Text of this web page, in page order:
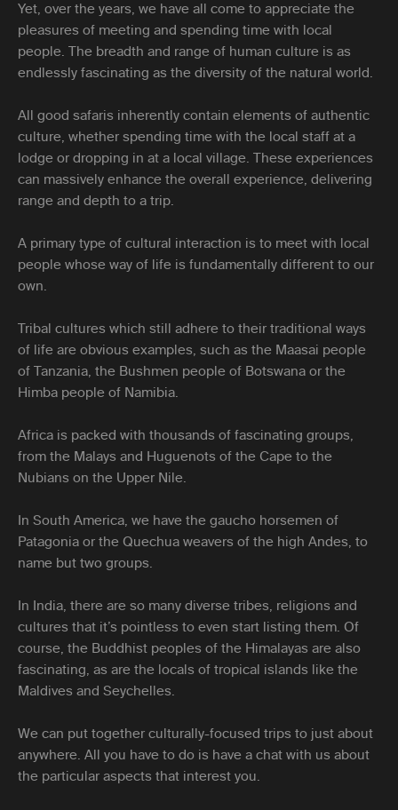
Yet, over the years, we have all come to appreciate the
pleasures of meeting and spending time with local
people. The breadth and range of human culture is as
endlessly fascinating as the diversity of the natural world.
All good safaris inherently contain elements of authentic
culture, whether spending time with the local staff at a
lodge or dropping in at a local village. These experiences
can massively enhance the overall experience, delivering
range and depth to a trip.
A primary type of cultural interaction is to meet with local
people whose way of life is fundamentally different to our
own.
Tribal cultures which still adhere to their traditional ways
of life are obvious examples, such as the Maasai people
of Tanzania, the Bushmen people of Botswana or the
Himba people of Namibia.
Africa is packed with thousands of fascinating groups,
from the Malays and Huguenots of the Cape to the
Nubians on the Upper Nile.
In South America, we have the gaucho horsemen of
Patagonia or the Quechua weavers of the high Andes, to
name but two groups.
In India, there are so many diverse tribes, religions and
cultures that it’s pointless to even start listing them. Of
course, the Buddhist peoples of the Himalayas are also
fascinating, as are the locals of tropical islands like the
Maldives and Seychelles.
We can put together culturally-focused trips to just about
anywhere. All you have to do is have a chat with us about
the particular aspects that interest you.